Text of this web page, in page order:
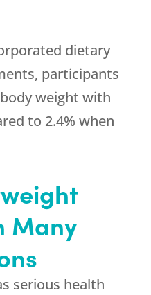
dietary
participants
weight with
to 2.4% when
Many
serious health